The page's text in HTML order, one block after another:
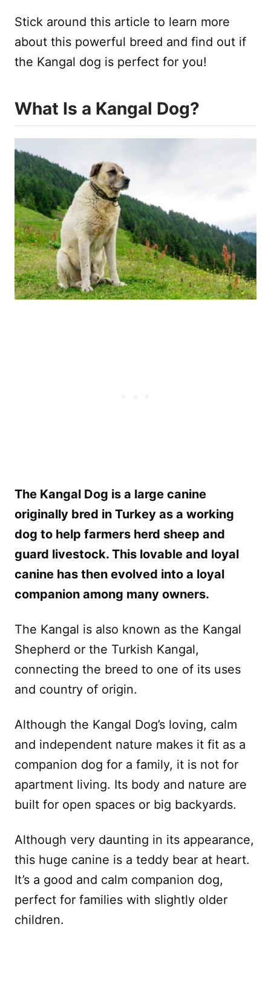
Stick around this article to learn more
about this powerful breed and find out if
the Kangal dog is perfect for you!
What Is a Kangal Dog?
The Kangal Dog is a large canine
originally bred in Turkey as a working
dog to help farmers herd sheep and
guard livestock. This lovable and loyal
canine has then evolved into a loyal
companion among many owners.
The Kangal is also known as the Kangal
Shepherd or the Turkish Kangal,
connecting the breed to one of its uses
and country of origin.
Although the Kangal Dog’s loving, calm
and independent nature makes it fit as a
companion dog for a family, it is not for
apartment living. Its body and nature are
built for open spaces or big backyards.
Although very daunting in its appearance,
this huge canine is a teddy bear at heart.
It’s a good and calm companion dog,
perfect for families with slightly older
children.